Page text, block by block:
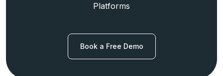
Platforms
Book a Free Demo